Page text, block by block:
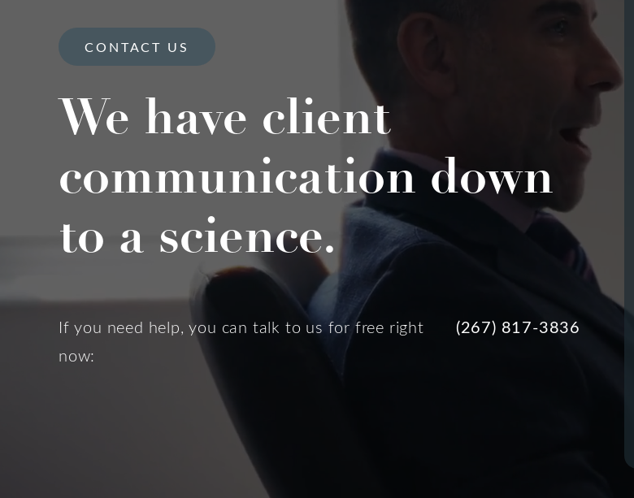
CONTACT US
We have client
communication down
to a science.
If you need help, you can talk to us for free right
now:
(267) 817-3836